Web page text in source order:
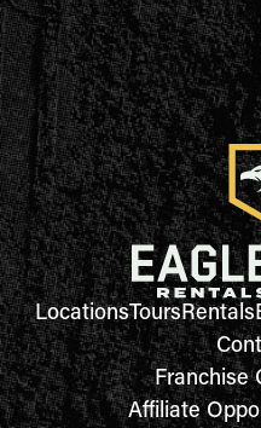
LocationsToursRentals
Franchise
Affiliate